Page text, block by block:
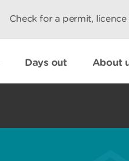
Check for a permit,
Days out About